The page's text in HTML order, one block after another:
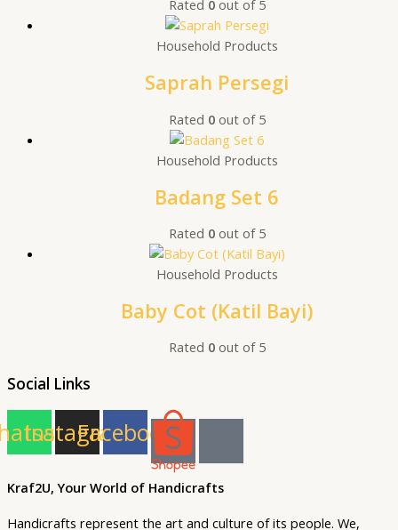
Rated 0out of 5
Household Products
Saprah Persegi
Rated 0out of 5
Household Products
Badang Set 6
Rated 0out of 5
Household Products
Baby Cot (Katil Bayi)
Rated 0out of 5
Social Links
Instagram
Facebook
Kraf2U, Your World of Handicrafts
Handicrafts represent the art and culture of its people. We,